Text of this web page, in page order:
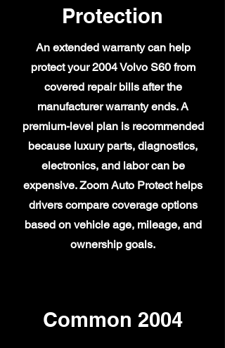
Protection
An extended warranty can help
protect your 2004 Volvo S60 from
covered repair bills after the
manufacturer warranty ends. A
premium-level plan is recommended
because luxury parts, diagnostics,
electronics, and labor can be
expensive. Zoom Auto Protect helps
drivers compare coverage options
based on vehicle age, mileage, and
ownership goals.
Common 2004